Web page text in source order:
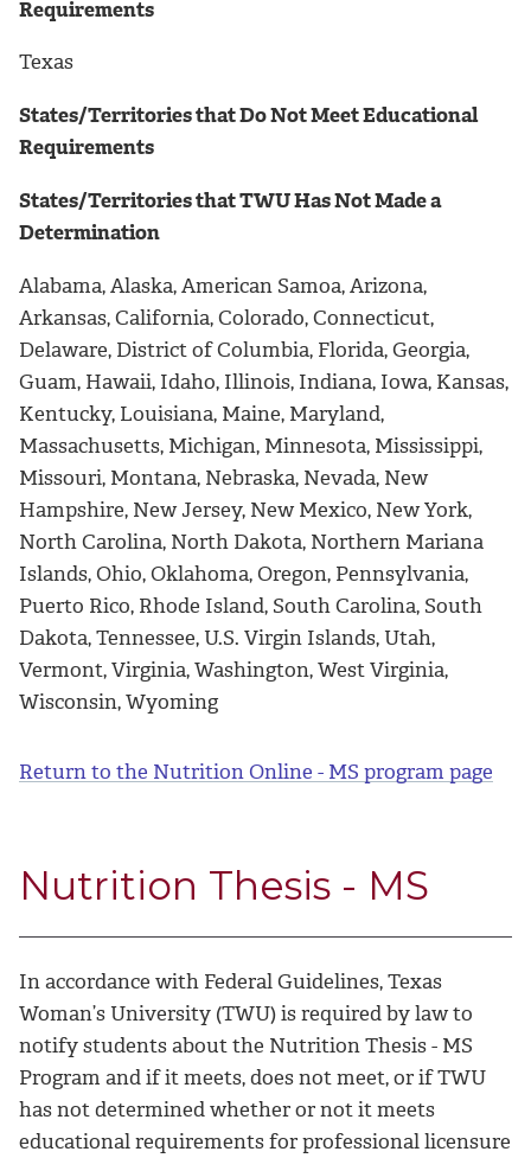
Requirements
Texas
States/Territories that Do Not Meet Educational
Requirements
States/Territories that TWU Has Not Made a
Determination
Alabama, Alaska, American Samoa, Arizona,
Arkansas, California, Colorado, Connecticut,
Delaware, District of Columbia, Florida, Georgia,
Guam, Hawaii, Idaho, Illinois, Indiana, Iowa, Kansas,
Kentucky, Louisiana, Maine, Maryland,
Massachusetts, Michigan, Minnesota, Mississippi,
Missouri, Montana, Nebraska, Nevada, New
Hampshire, New Jersey, New Mexico, New York,
North Carolina, North Dakota, Northern Mariana
Islands, Ohio, Oklahoma, Oregon, Pennsylvania,
Puerto Rico, Rhode Island, South Carolina, South
Dakota, Tennessee, U.S. Virgin Islands, Utah,
Vermont, Virginia, Washington, West Virginia,
Wisconsin, Wyoming
Return to the Nutrition Online - MS program page
Nutrition Thesis - MS
In accordance with Federal Guidelines, Texas
Woman’s University (TWU) is required by law to
notify students about the Nutrition Thesis - MS
Program and if it meets, does not meet, or if TWU
has not determined whether or not it meets
educational requirements for professional licensure